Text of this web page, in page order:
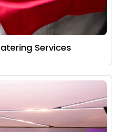
Services